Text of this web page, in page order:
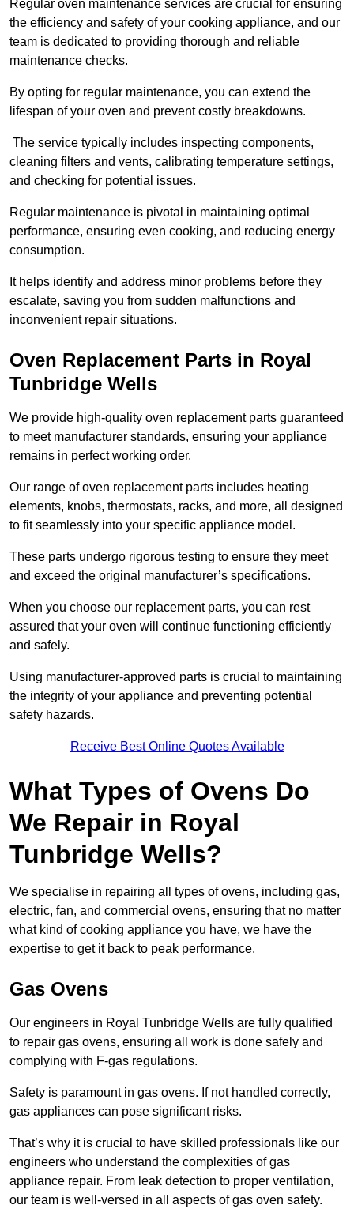
Regular oven maintenance services are crucial for ensuring
the efficiency and safety of your cooking appliance, and our
team is dedicated to providing thorough and reliable
maintenance checks.
By opting for regular maintenance, you can extend the
lifespan of your oven and prevent costly breakdowns.
The service typically includes inspecting components,
cleaning filters and vents, calibrating temperature settings,
and checking for potential issues.
Regular maintenance is pivotal in maintaining optimal
performance, ensuring even cooking, and reducing energy
consumption.
It helps identify and address minor problems before they
escalate, saving you from sudden malfunctions and
inconvenient repair situations.
Oven Replacement Parts in Royal
Tunbridge Wells
We provide high-quality oven replacement parts guaranteed
to meet manufacturer standards, ensuring your appliance
remains in perfect working order.
Our range of oven replacement parts includes heating
elements, knobs, thermostats, racks, and more, all designed
to fit seamlessly into your specific appliance model.
These parts undergo rigorous testing to ensure they meet
and exceed the original manufacturer’s specifications.
When you choose our replacement parts, you can rest
assured that your oven will continue functioning efficiently
and safely.
Using manufacturer-approved parts is crucial to maintaining
the integrity of your appliance and preventing potential
safety hazards.
Receive Best Online Quotes Available
What Types of Ovens Do
We Repair in Royal
Tunbridge Wells?
We specialise in repairing all types of ovens, including gas,
electric, fan, and commercial ovens, ensuring that no matter
what kind of cooking appliance you have, we have the
expertise to get it back to peak performance.
Gas Ovens
Our engineers in Royal Tunbridge Wells are fully qualified
to repair gas ovens, ensuring all work is done safely and
complying with F-gas regulations.
Safety is paramount in gas ovens. If not handled correctly,
gas appliances can pose significant risks.
That’s why it is crucial to have skilled professionals like our
engineers who understand the complexities of gas
appliance repair. From leak detection to proper ventilation,
our team is well-versed in all aspects of gas oven safety.